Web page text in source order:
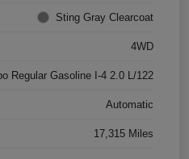
Sting Gray Clearcoat
4WD
Regular Gasoline I-4 2.0 L/122
Automatic
17,315 Miles